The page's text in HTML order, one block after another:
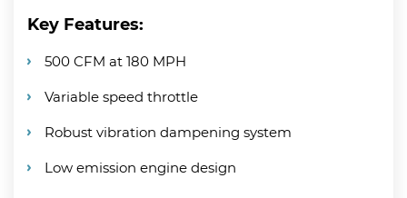
Key Features:
500 CFM at 180 MPH
Variable speed throttle
Robust vibration dampening system
Low emission engine design